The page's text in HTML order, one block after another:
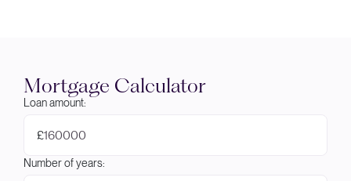
Mortgage Calculator
Loan amount:
£
Number of years: